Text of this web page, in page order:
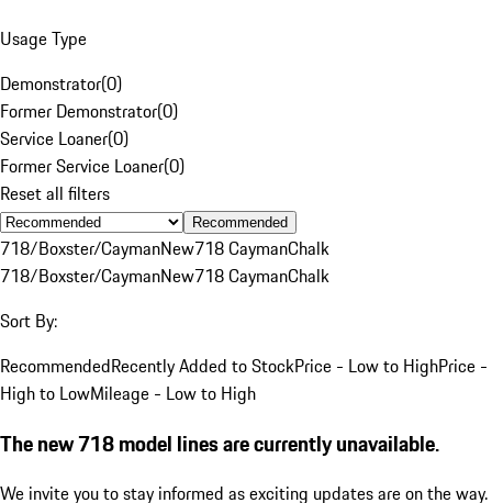
Usage Type
Demonstrator(0)
Former Demonstrator(0)
Service Loaner(0)
Former Service Loaner(0)
Reset all filters
Recommended
718/Boxster/CaymanNew718 CaymanChalk
718/Boxster/CaymanNew718 CaymanChalk
Sort By:
RecommendedRecently Added to StockPrice - Low to HighPrice -
High to LowMileage - Low to High
The new 718 model lines are currently unavailable.
We invite you to stay informed as exciting updates are on the way.